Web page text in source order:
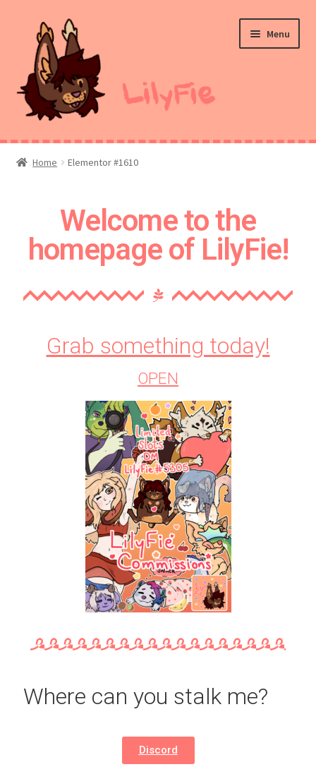
Menu
Home
Ko-Fi
Home Elementor #1610
Welcome to the
homepage of LilyFie!
Grab something today!
OPEN
Where can you stalk me?
Discord